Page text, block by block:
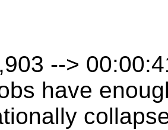
-->
have